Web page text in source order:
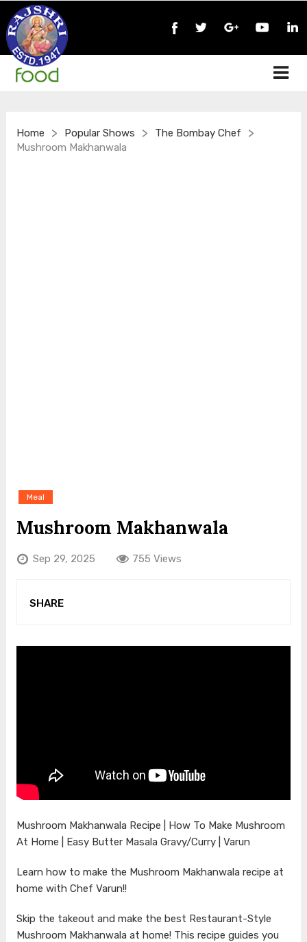
Home > Popular Shows > The Bombay Chef >
Mushroom Makhanwala
Meal
Mushroom Makhanwala
Sep 29, 2025 755 Views
SHARE
Mushroom Makhanwala Recipe | How To Make Mushroom
At Home | Easy Butter Masala Gravy/Curry | Varun
Learn how to make the Mushroom Makhanwala recipe at
home with Chef Varun!!
Skip the takeout and make the best Restaurant-Style
Mushroom Makhanwala at home! This recipe guides you